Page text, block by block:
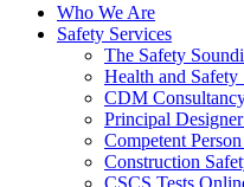
Who We Are
Safety Services
The Safety
Health and Safety
CDM
Principal
Competent
Construction
CSCS Tests